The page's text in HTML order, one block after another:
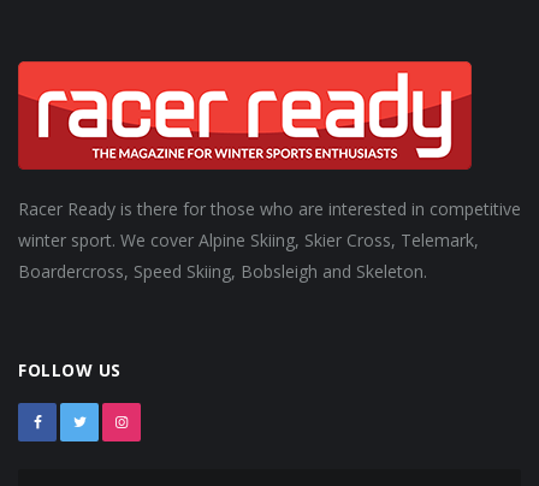
Racer Ready is there for those who are interested in competitive
winter sport. We cover Alpine Skiing, Skier Cross, Telemark,
Boardercross, Speed Skiing, Bobsleigh and Skeleton.
FOLLOW US